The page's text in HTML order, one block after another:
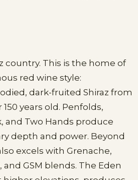
country. This is the home of
red wine style:
dark-fruited Shiraz from
years old. Penfolds,
and Two Hands produce
depth and power. Beyond
excels with Grenache,
GSM blends. The Eden